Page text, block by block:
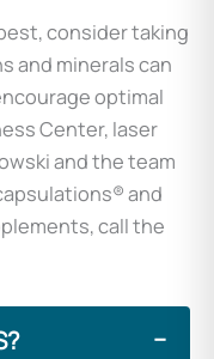
consider taking
and minerals can
optimal
Center, laser
and the team
and
call the
−